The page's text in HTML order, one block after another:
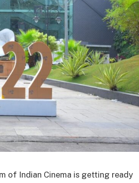
of Indian Cinema is getting ready